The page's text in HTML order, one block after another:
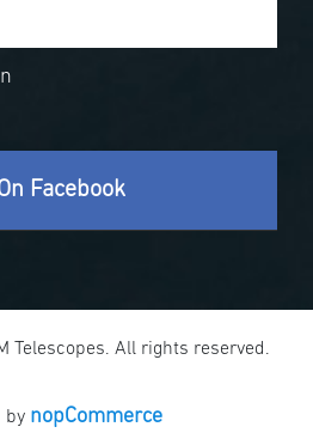
Facebook
Telescopes. All rights reserved.
by nopCommerce